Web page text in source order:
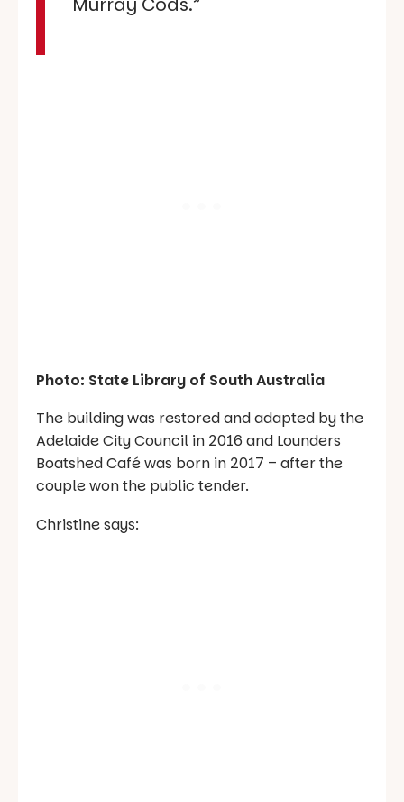
Photo: State Library of South Australia
The building was restored and adapted by the
Adelaide City Council in 2016 and Lounders
Boatshed Café was born in 2017 – after the
couple won the public tender.
Christine says: